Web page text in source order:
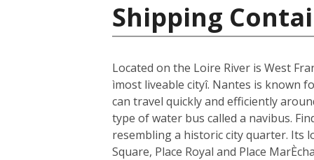
Shipping
Located on the Loire River is West
ìmost liveable cityî. Nantes is known
can travel quickly and efficiently
type of water bus called a navibus.
resembling a historic city quarter. Its
Square, Place Royal and Place